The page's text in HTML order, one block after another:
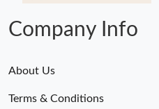
Company Info
About Us
Terms & Conditions